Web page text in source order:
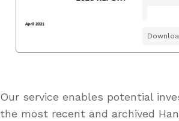
Our service enables potential
the most recent and archived